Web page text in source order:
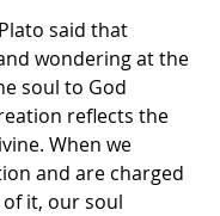
said that
wondering at the
soul to God
reflects the
When we
and are charged
it, our soul